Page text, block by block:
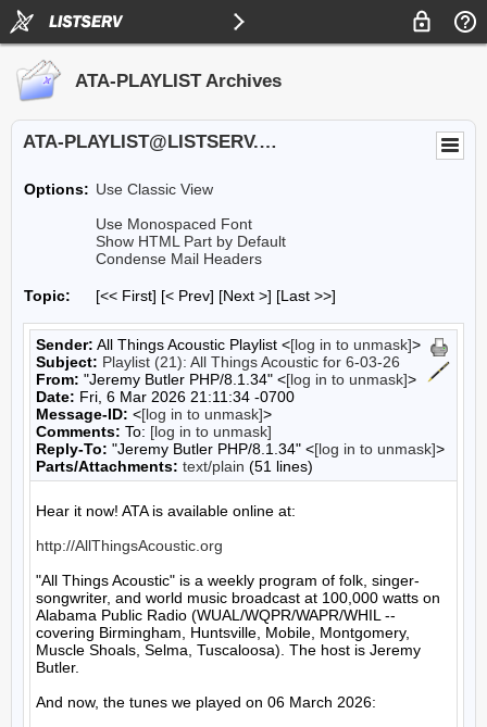
ATA-PLAYLIST Archives
ATA-PLAYLIST@LISTSERV.UA.EDU
Options: Use Classic View
Use Monospaced Font
Show HTML Part by Default
Condense Mail Headers
Topic: [<< First] [< Prev] [Next >] [Last >>]
Sender: All Things Acoustic Playlist <[log in to unmask]>
Subject: Playlist (21): All Things Acoustic for 6-03-26
From: "Jeremy Butler PHP/8.1.34" <[log in to unmask]>
Date: Fri, 6 Mar 2026 21:11:34 -0700
Message-ID: <[log in to unmask]>
Comments: To: [log in to unmask]
Reply-To: "Jeremy Butler PHP/8.1.34" <[log in to unmask]>
Parts/Attachments: text/plain (51 lines)
Hear it now! ATA is available online at:
http://AllThingsAcoustic.org
"All Things Acoustic" is a weekly program of folk, singer-
songwriter, and world music broadcast at 100,000 watts on
Alabama Public Radio (WUAL/WQPR/WAPR/WHIL --
covering Birmingham, Huntsville, Mobile, Montgomery,
Muscle Shoals, Selma, Tuscaloosa). The host is Jeremy
Butler.
And now, the tunes we played on 06 March 2026: